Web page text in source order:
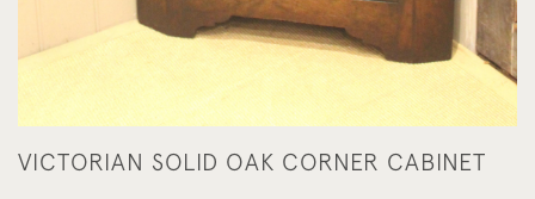
VICTORIAN SOLID OAK CORNER CABINET